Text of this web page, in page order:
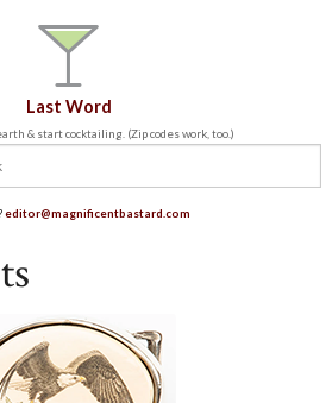
Last Word
& start cocktailing. (Zip codes work, too.)
editor@magnificentbastard.com